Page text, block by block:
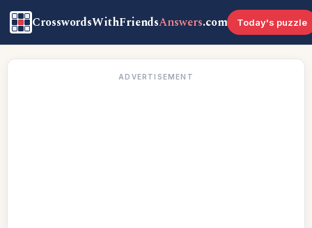
CrosswordsWithFriendsAnswers.com Today's puzzle
ADVERTISEMENT